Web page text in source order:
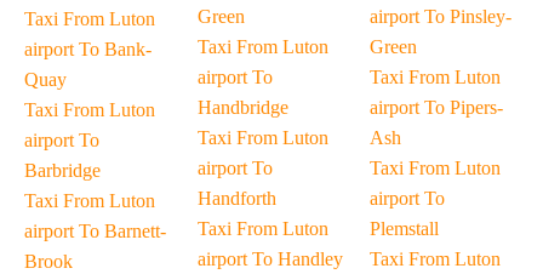
Taxi From Luton
airport To Bank-
Quay
Taxi From Luton
airport To
Barbridge
Taxi From Luton
airport To Barnett-
Brook
Green
Taxi From Luton
airport To
Handbridge
Taxi From Luton
airport To
Handforth
Taxi From Luton
airport To Handley
airport To Pinsley-
Green
Taxi From Luton
airport To Pipers-
Ash
Taxi From Luton
airport To
Plemstall
Taxi From Luton